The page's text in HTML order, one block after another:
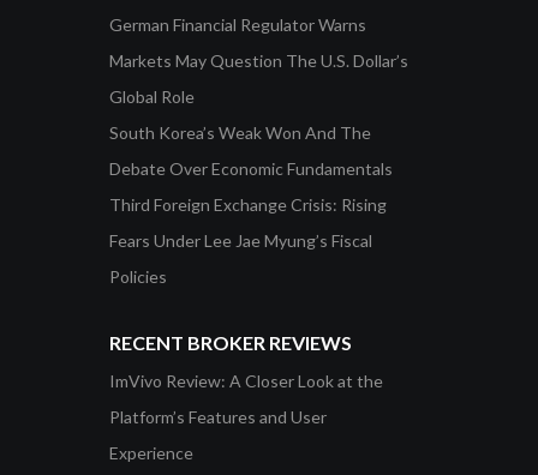
German Financial Regulator Warns
Markets May Question The U.S. Dollar’s
Global Role
South Korea’s Weak Won And The
Debate Over Economic Fundamentals
Third Foreign Exchange Crisis: Rising
Fears Under Lee Jae Myung’s Fiscal
Policies
RECENT BROKER REVIEWS
ImVivo Review: A Closer Look at the
Platform’s Features and User
Experience